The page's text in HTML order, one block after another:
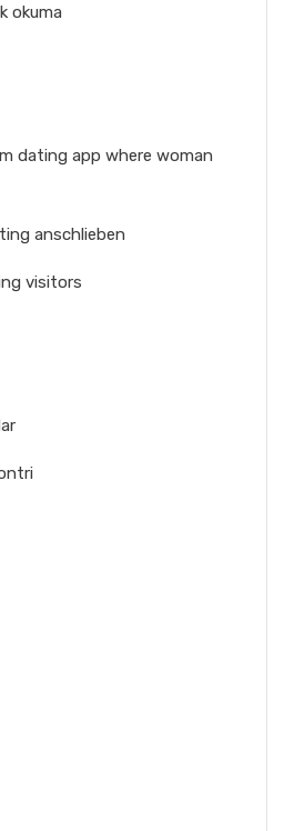
okuma
dating app where woman
anschlieben
visitors